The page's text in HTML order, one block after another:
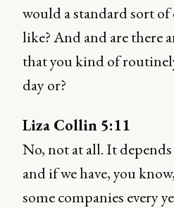
would a standard sort
like? And and are there
that you kind of
day or?
Liza Collin 5:11
No, not at all. It
and if we have, you
some companies every